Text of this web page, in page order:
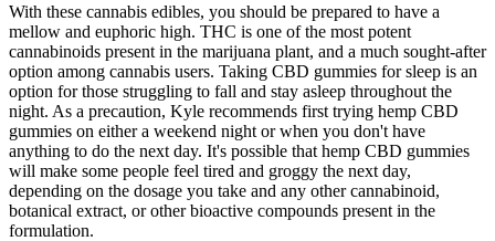
With these cannabis edibles, you should be prepared to have a
mellow and euphoric high. THC is one of the most potent
cannabinoids present in the marijuana plant, and a much sought-after
option among cannabis users. Taking CBD gummies for sleep is an
option for those struggling to fall and stay asleep throughout the
night. As a precaution, Kyle recommends first trying hemp CBD
gummies on either a weekend night or when you don't have
anything to do the next day. It's possible that hemp CBD gummies
will make some people feel tired and groggy the next day,
depending on the dosage you take and any other cannabinoid,
botanical extract, or other bioactive compounds present in the
formulation.